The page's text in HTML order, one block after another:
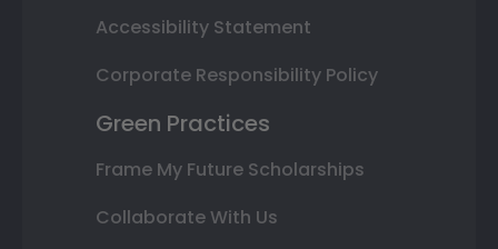
Accessibility Statement
Corporate Responsibility Policy
Green Practices
Frame My Future Scholarships
Collaborate With Us